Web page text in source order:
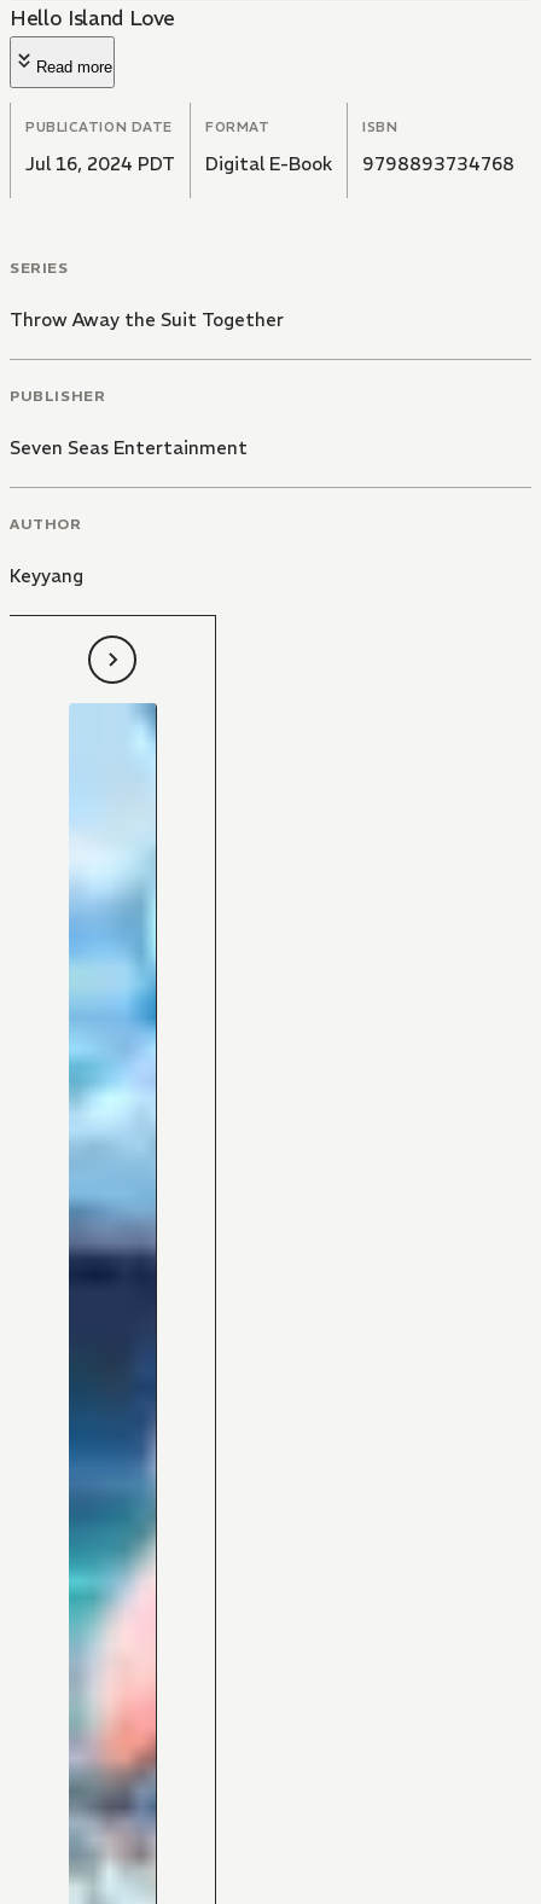
Hello Island Love
Read more
PUBLICATION DATE
Jul 16, 2024 PDT
FORMAT
Digital E-Book
ISBN
9798893734768
SERIES
Throw Away the Suit Together
PUBLISHER
Seven Seas Entertainment
AUTHOR
Keyyang